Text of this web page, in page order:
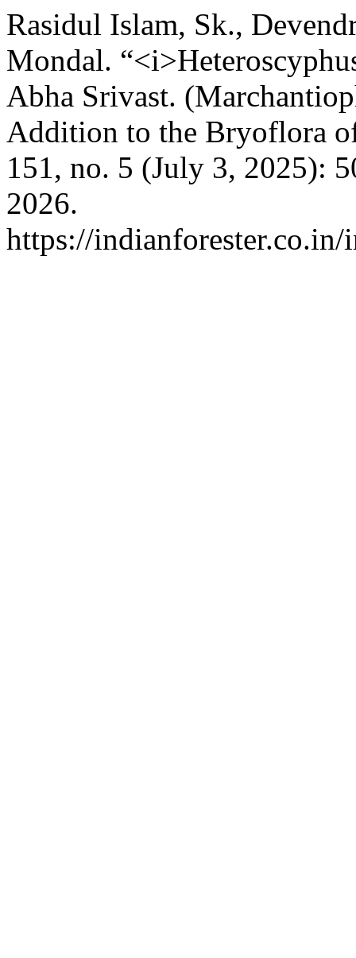
Rasidul Islam, Sk.,
Mondal.
Abha Srivast.
Addition to the Bryoflora
151, no. 5 (July 3, 2025):
2026.
https://